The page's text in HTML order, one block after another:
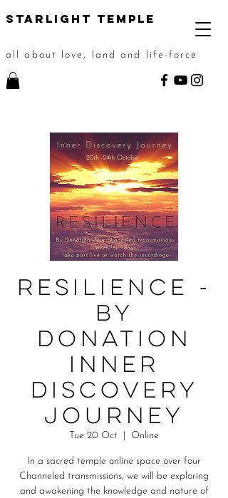
STarlight Temple
all about love, land and life-force
Resilience -
By
Donation
Inner
Discovery
Journey
Tue 20 Oct Online
In a sacred temple online space over four
Channeled transmissions, we will be exploring
and awakening the knowledge and nature of